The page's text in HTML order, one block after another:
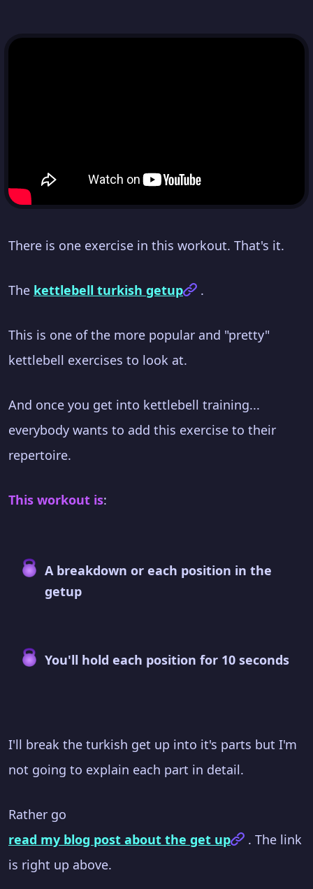
There is one exercise in this workout. That's it.
The kettlebell turkish getup .
This is one of the more popular and "pretty"
kettlebell exercises to look at.
And once you get into kettlebell training...
everybody wants to add this exercise to their
repertoire.
This workout is:
A breakdown or each position in the
getup
You'll hold each position for 10 seconds
I'll break the turkish get up into it's parts but I'm
not going to explain each part in detail.
Rather go
read my blog post about the get up
. The link
is right up above.